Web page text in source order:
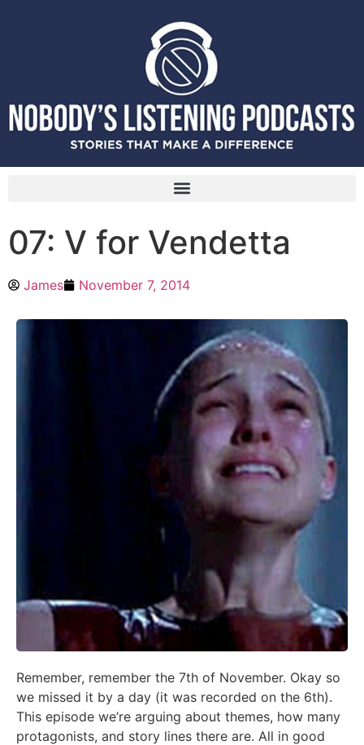
07: V for Vendetta
James November 7, 2014
Remember, remember the 7th of November. Okay so
we missed it by a day (it was recorded on the 6th).
This episode we’re arguing about themes, how many
protagonists, and story lines there are. All in good